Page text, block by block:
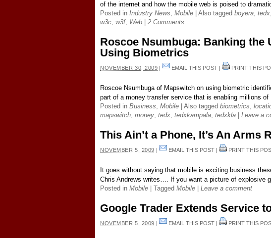
of the internet and how the mobile web is poised to
Posted in Industry News, Mobile Also tagged boyera, tedx,
w3c, w3f, Web 2 Comments
Roscoe Nsumbuga: Banking the
Using Biometrics
NOVEMBER 30, 2009 | EMAIL THIS POST | PRINT THIS
Roscoe Nsumbuga of Mapswitch on using biometric
part of a money transfer service that is enabling millions
Posted in Business, Mobile Also tagged biometrics,
mapswitch, money, tedx, tedxkampala, tedxkla Leave a
This Ain’t a Phone, It’s An Arms
NOVEMBER 5, 2009 | EMAIL THIS POST| PRINT THIS
It goes without saying that mobile is exciting business
Chris Andrews writes…. If you want a picture of explosive
Posted in Mobile Tagged Mobile Leave a comment
Google Trader Extends Service
NOVEMBER 5, 2009 | EMAIL THIS POST| PRINT THIS